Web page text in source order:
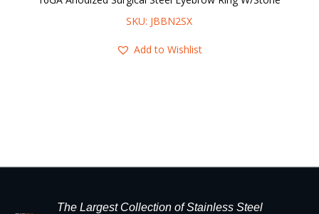
SKU: JBBN2SX
Add to Wishlist
The Largest Collection of Stainless Steel